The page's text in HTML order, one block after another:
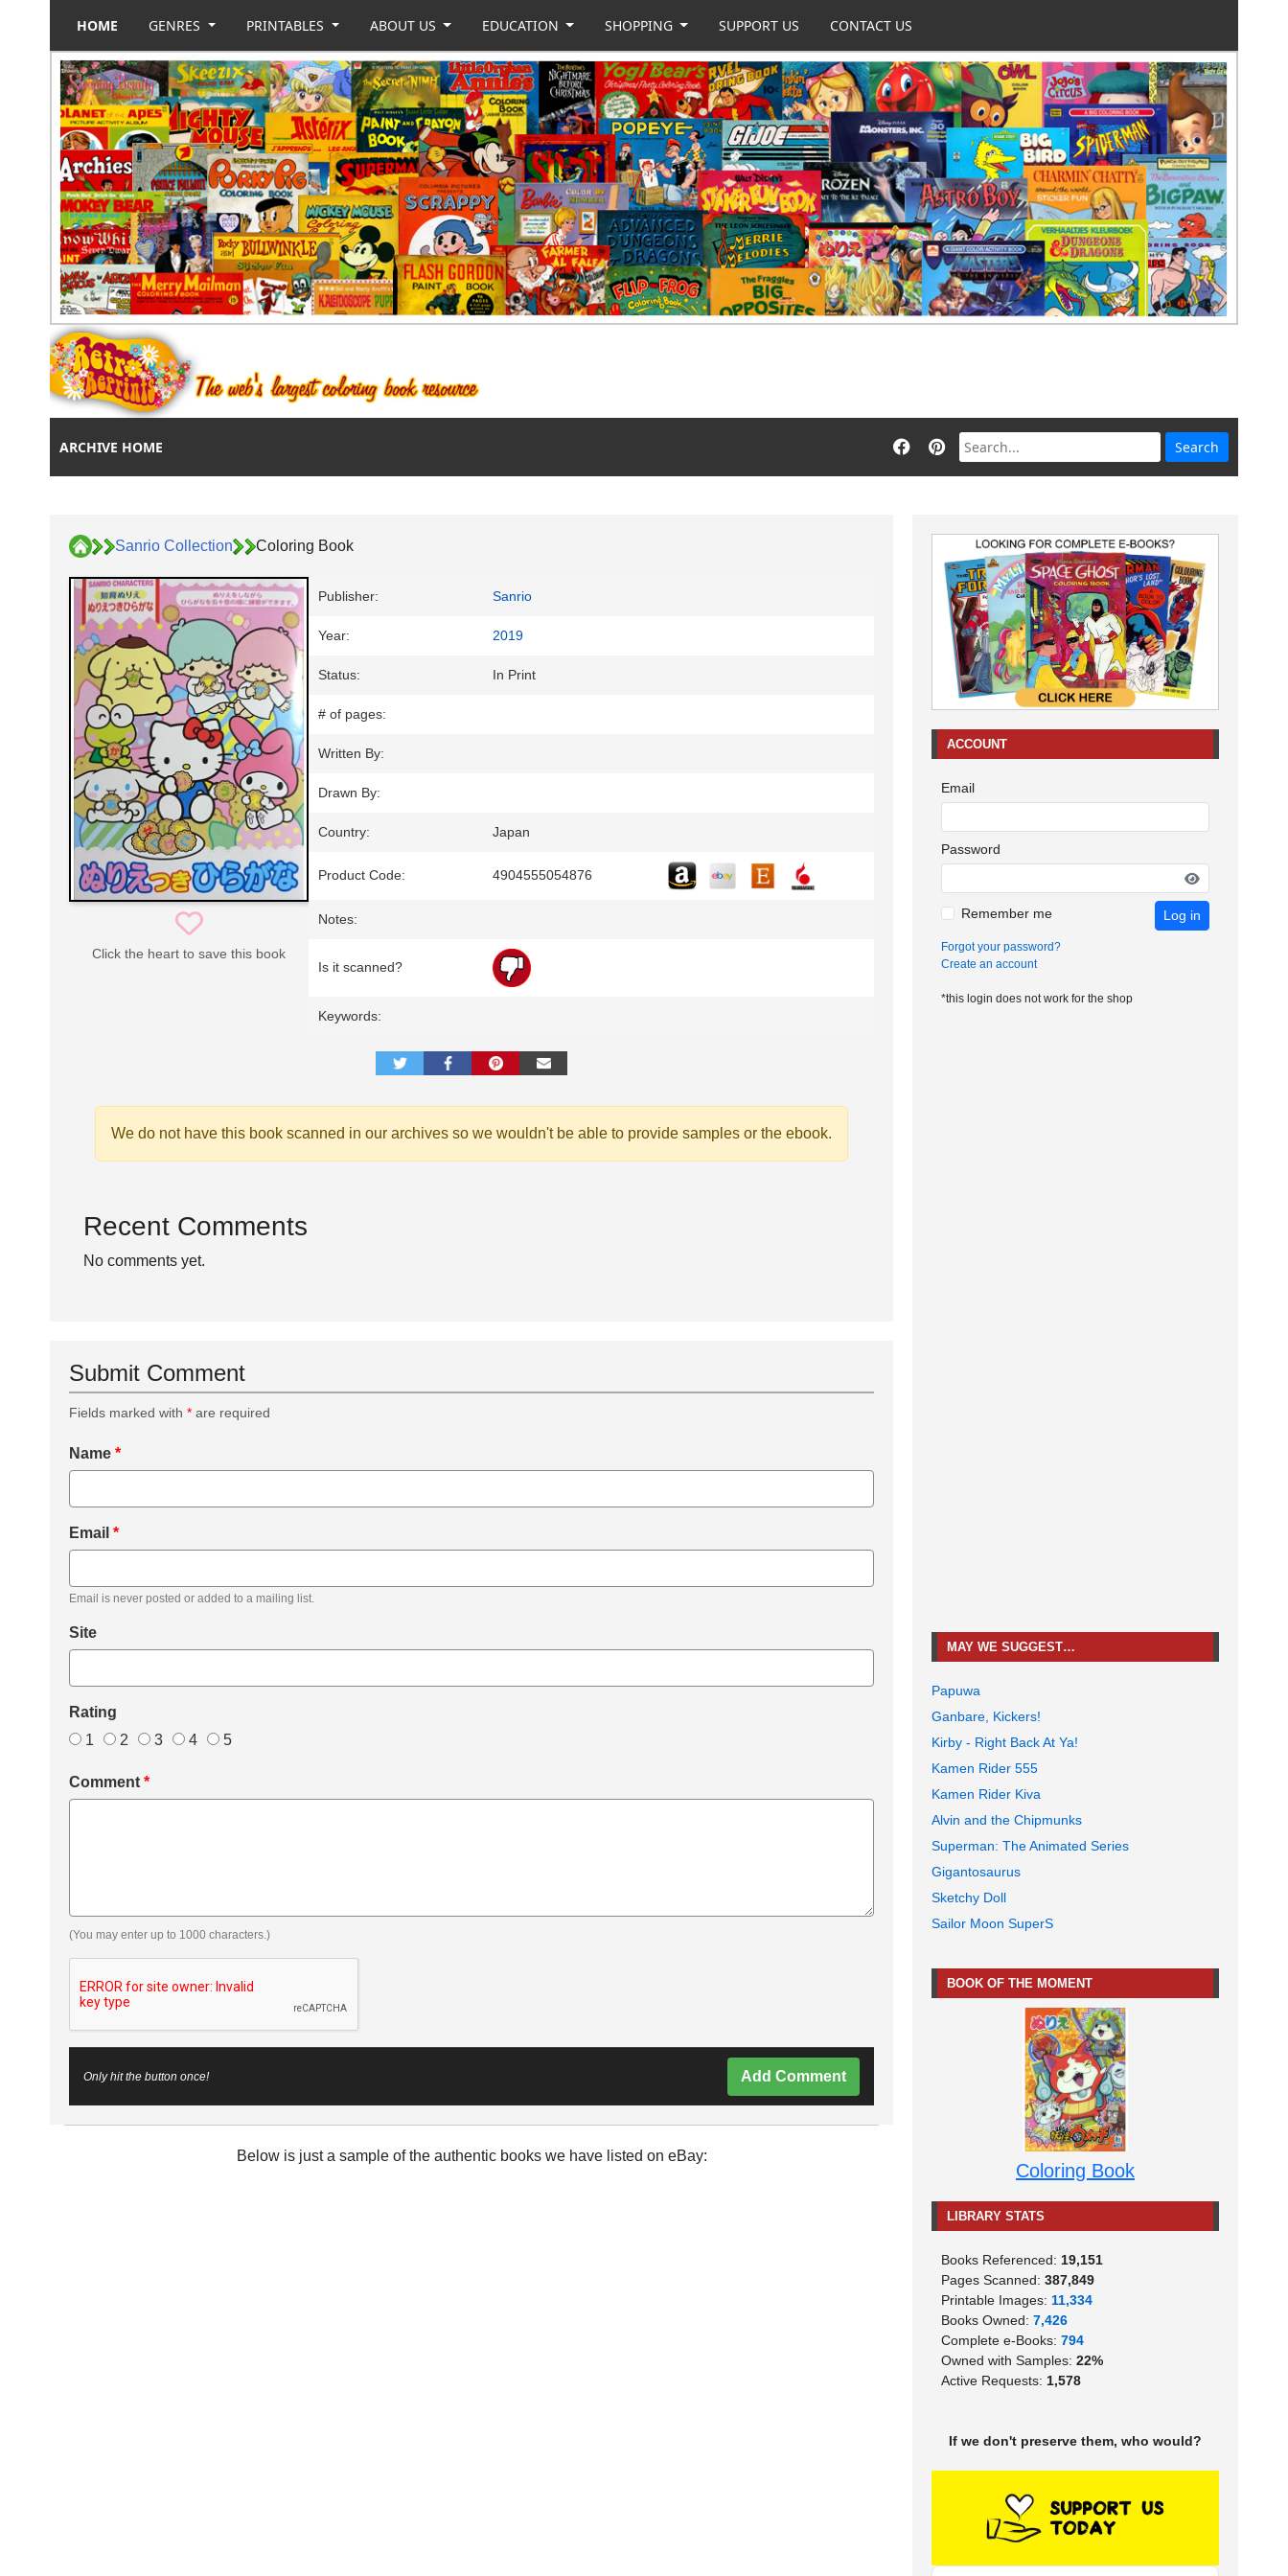
HOME GENRES PRINTABLES ABOUT US EDUCATION SHOPPING SUPPORT US CONTACT US
ARCHIVE HOME
Sanrio Collection Coloring Book
Click the heart to save this book
Publisher: Sanrio
Year: 2019
Status: In Print
# of pages:
Written By:
Drawn By:
Country: Japan
Product Code: 4904555054876
Notes:
Is it scanned?
Keywords:
We do not have this book scanned in our archives so we wouldn't be able to provide samples or the ebook.
Recent Comments
No comments yet.
Submit Comment
Fields marked with * are required
Name *
Email *
Email is never posted or added to a mailing list.
Site
Rating
1
2 3 4 5
Comment *
(You may enter up to 1000 characters.)
Only hit the button once! Add Comment
Below is just a sample of the authentic books we have listed on eBay:
ACCOUNT
Email
Password
Remember me Log in
Forgot your password?
Create an account
*this login does not work for the shop
MAY WE SUGGEST…
Papuwa
Ganbare, Kickers!
Kirby - Right Back At Ya!
Kamen Rider 555
Kamen Rider Kiva
Alvin and the Chipmunks
Superman: The Animated Series
Gigantosaurus
Sketchy Doll
Sailor Moon SuperS
BOOK OF THE MOMENT
Coloring Book
LIBRARY STATS
Books Referenced: 19,151
Pages Scanned: 387,849
Printable Images: 11,334
Books Owned: 7,426
Complete e-Books: 794
Owned with Samples: 22%
Active Requests: 1,578
If we don't preserve them, who would?